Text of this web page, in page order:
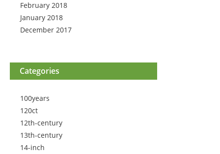
February 2018
January 2018
December 2017
Categories
100years
120ct
12th-century
13th-century
14-inch